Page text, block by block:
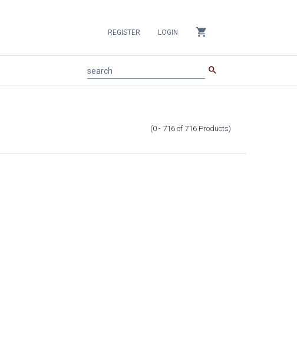
REGISTER LOGIN shopping_cart
search search
(0 - 716 of 716 Products)